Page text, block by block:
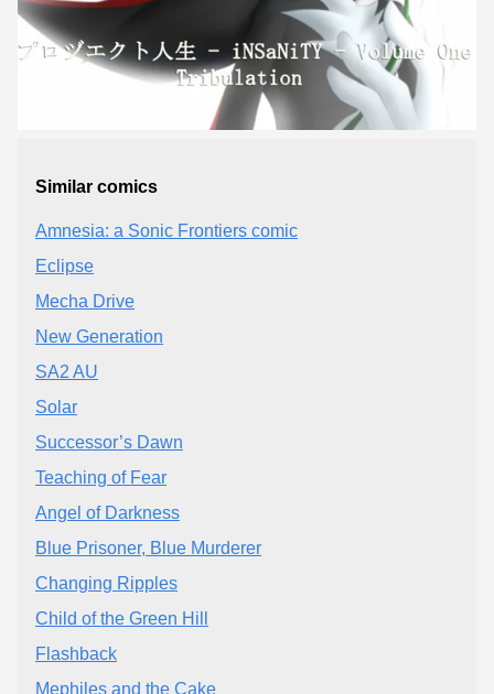
Similar comics
Amnesia: a Sonic Frontiers comic
Eclipse
Mecha Drive
New Generation
SA2 AU
Solar
Successor’s Dawn
Teaching of Fear
Angel of Darkness
Blue Prisoner, Blue Murderer
Changing Ripples
Child of the Green Hill
Flashback
Mephiles and the Cake